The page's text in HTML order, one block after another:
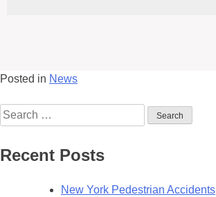
Posted in News
Recent Posts
New York Pedestrian Accidents